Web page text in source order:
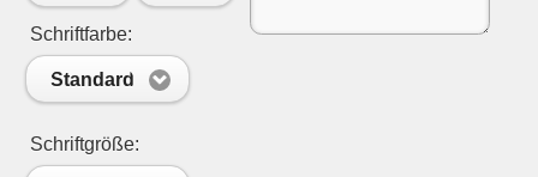
Schriftfarbe:
Standard
Schriftgröße: